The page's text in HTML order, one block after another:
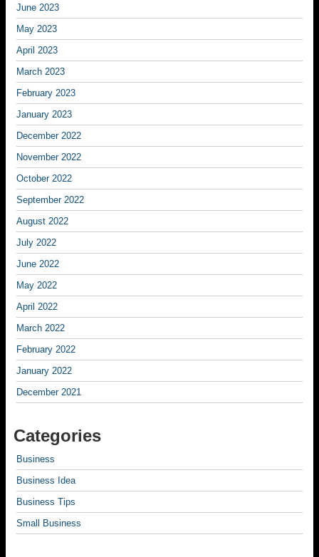
June 2023
May 2023
April 2023
March 2023
February 2023
January 2023
December 2022
November 2022
October 2022
September 2022
August 2022
July 2022
June 2022
May 2022
April 2022
March 2022
February 2022
January 2022
December 2021
Categories
Business
Business Idea
Business Tips
Small Business